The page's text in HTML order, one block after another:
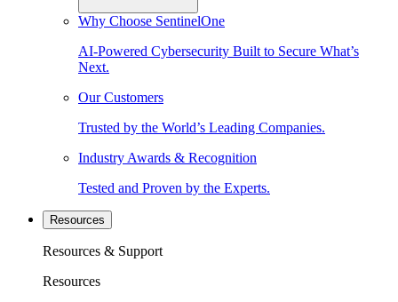
Why Choose SentinelOne
AI-Powered Cybersecurity Built to Secure What’s
Next.
Our Customers
Trusted by the World’s Leading Companies.
Industry Awards & Recognition
Tested and Proven by the Experts.
Resources
Resources & Support
Resources